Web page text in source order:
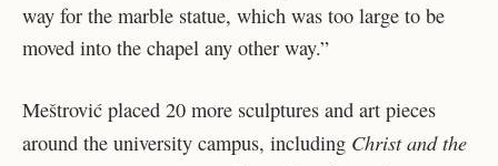
way for the marble statue, which was too large to be
moved into the chapel any other way.”
Meštrović placed 20 more sculptures and art pieces
around the university campus, including Christ and the